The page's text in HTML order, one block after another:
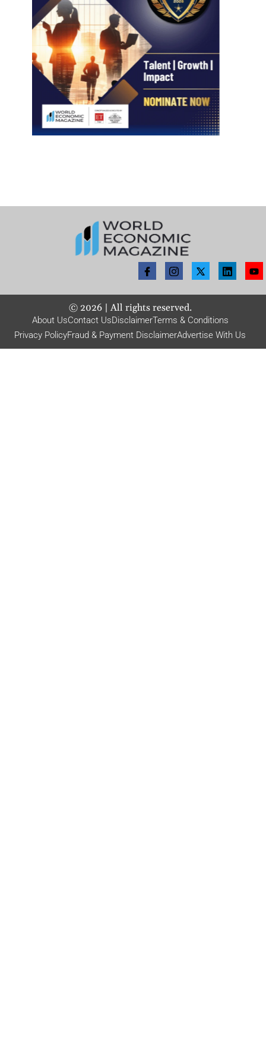
© 2026| All rights reserved.
About UsContact UsDisclaimerTerms & Conditions
Privacy PolicyFraud & Payment DisclaimerAdvertise With Us